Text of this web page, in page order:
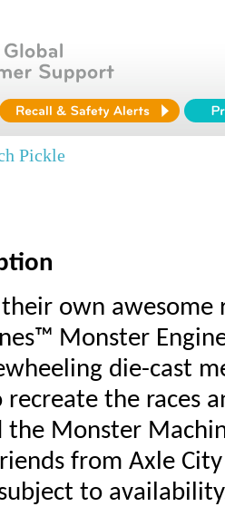
Pickle
own
Monster
die-cast
the races
the Monster
from Axle
to